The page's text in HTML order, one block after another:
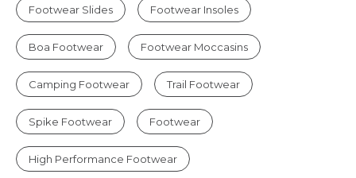
Footwear Slides Footwear Insoles
Boa Footwear Footwear Moccasins
Camping Footwear Trail Footwear
Spike Footwear Footwear
High Performance Footwear